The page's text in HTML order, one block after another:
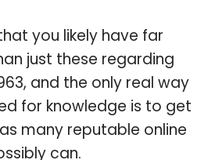
you likely have far
just these regarding
and the only real way
for knowledge is to get
many reputable online
can.